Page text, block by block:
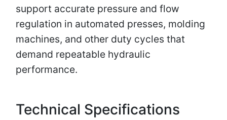
support accurate pressure and flow
regulation in automated presses, molding
machines, and other duty cycles that
demand repeatable hydraulic
performance.
Technical Specifications